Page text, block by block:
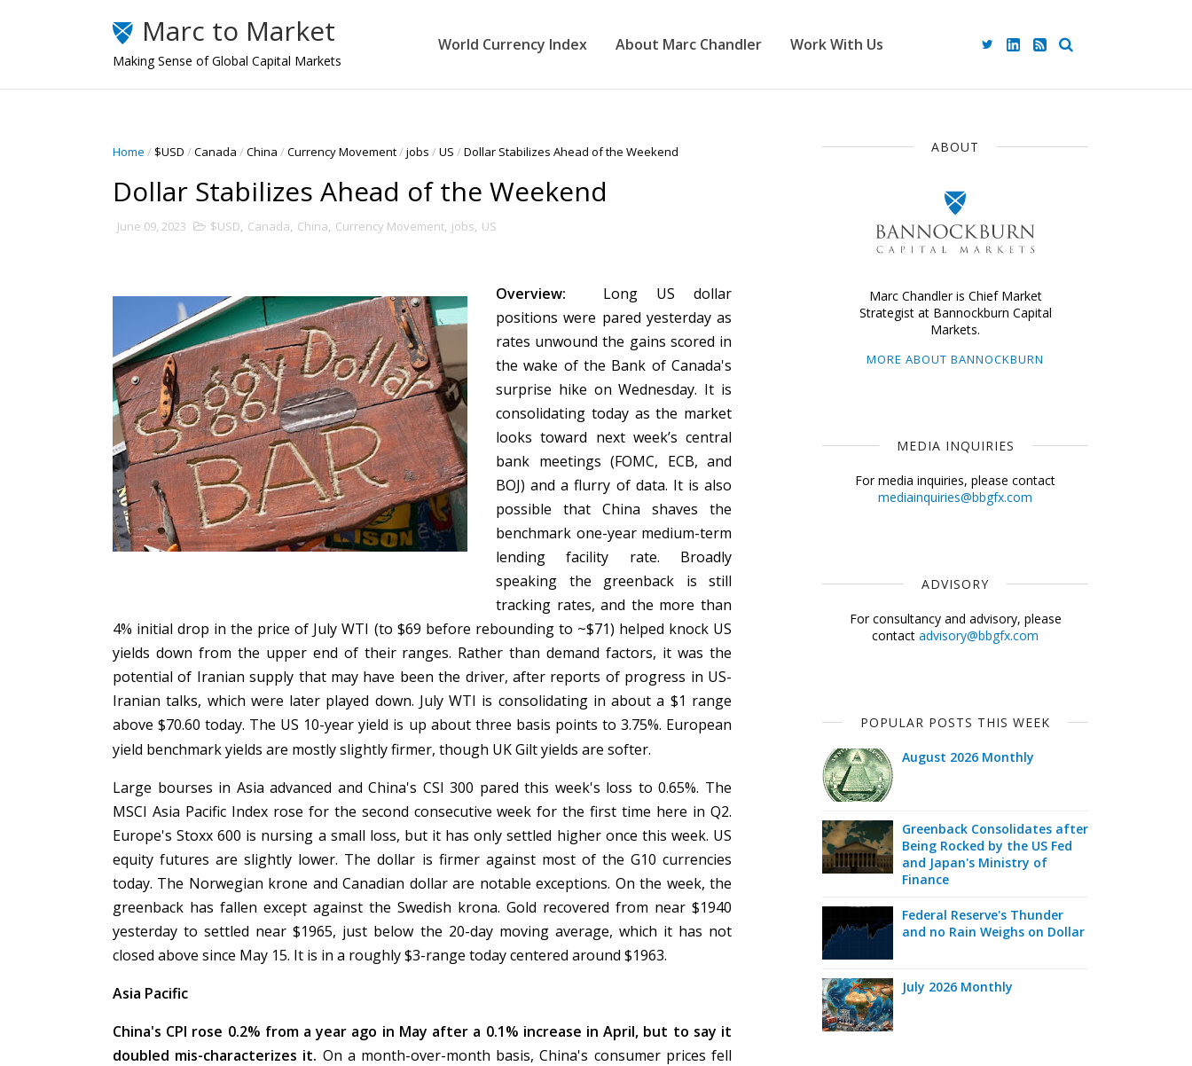
Marc to Market
Making Sense of Global Capital Markets
World Currency Index About Marc Chandler Work With Us
Home / $USD /Canada /China /Currency Movement/jobs /US /Dollar Stabilizes Ahead of the Weekend
Dollar Stabilizes Ahead of the Weekend
June 09, 2023 $USD, Canada, China, Currency Movement, jobs, US
Overview: Long US dollar
positions were pared yesterday as
rates unwound the gains scored in
the wake of the Bank of Canada's
surprise hike on Wednesday. It is
consolidating today as the market
looks toward next week’s central
bank meetings (FOMC, ECB, and
BOJ) and a flurry of data. It is also
possible that China shaves the
benchmark one-year medium-term
lending facility rate. Broadly
speaking the greenback is still
tracking rates, and the more than
4% initial drop in the price of July WTI (to $69 before rebounding to ~$71) helped knock US
yields down from the upper end of their ranges. Rather than demand factors, it was the
potential of Iranian supply that may have been the driver, after reports of progress in US-
Iranian talks, which were later played down. July WTI is consolidating in about a $1 range
above $70.60 today. The US 10-year yield is up about three basis points to 3.75%. European
yield benchmark yields are mostly slightly firmer, though UK Gilt yields are softer.
Large bourses in Asia advanced and China's CSI 300 pared this week's loss to 0.65%. The
MSCI Asia Pacific Index rose for the second consecutive week for the first time here in Q2.
Europe's Stoxx 600 is nursing a small loss, but it has only settled higher once this week. US
equity futures are slightly lower. The dollar is firmer against most of the G10 currencies
today. The Norwegian krone and Canadian dollar are notable exceptions. On the week, the
greenback has fallen except against the Swedish krona. Gold recovered from near $1940
yesterday to settled near $1965, just below the 20-day moving average, which it has not
closed above since May 15. It is in a roughly $3-range today centered around $1963.
Asia Pacific
China's CPI rose 0.2% from a year ago in May after a 0.1% increase in April, but to say it
doubled mis-characterizes it. On a month-over-month basis, China's consumer prices fell
ABOUT
Marc Chandler is Chief Market
Strategist at Bannockburn Capital
Markets.
MORE ABOUT BANNOCKBURN
MEDIA INQUIRIES
For media inquiries, please contact
mediainquiries@bbgfx.com
ADVISORY
For consultancy and advisory, please
contact advisory@bbgfx.com
POPULAR POSTS THIS WEEK
August 2026 Monthly
Greenback Consolidates after
Being Rocked by the US Fed
and Japan's Ministry of
Finance
Federal Reserve's Thunder
and no Rain Weighs on Dollar
July 2026 Monthly